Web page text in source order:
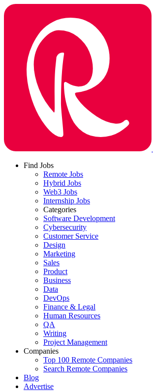
Find Jobs
Remote Jobs
Hybrid Jobs
Web3 Jobs
Internship Jobs
Categories
Software Development
Cybersecurity
Customer Service
Design
Marketing
Sales
Product
Business
Data
DevOps
Finance & Legal
Human Resources
QA
Writing
Project Management
Companies
Top 100 Remote Companies
Search Remote Companies
Blog
Advertise